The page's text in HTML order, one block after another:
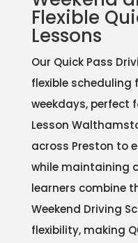
Flexible
Lessons
Our Quick Pass
flexible scheduling
weekdays, perfect
Lesson
across Preston to
while maintaining
learners combine
Weekend Driving
flexibility, making